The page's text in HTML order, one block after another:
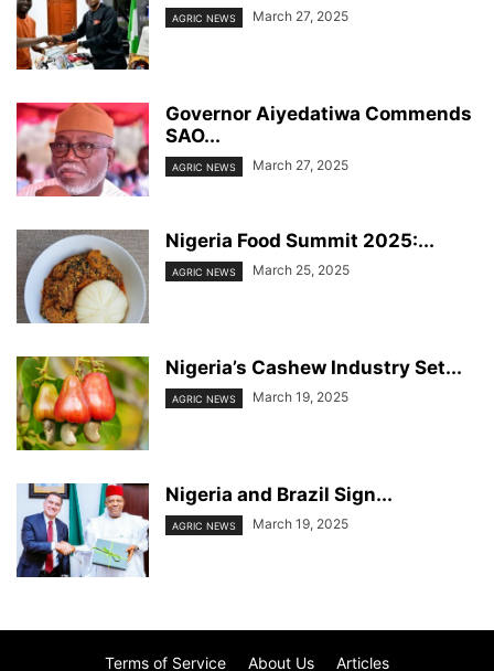
AGRIC NEWS March 27, 2025
Governor Aiyedatiwa Commends
SAO...
AGRIC NEWS March 27, 2025
Nigeria Food Summit 2025:...
AGRIC NEWS March 25, 2025
Nigeria’s Cashew Industry Set...
AGRIC NEWS March 19, 2025
Nigeria and Brazil Sign...
AGRIC NEWS March 19, 2025
Terms of Service About Us Articles